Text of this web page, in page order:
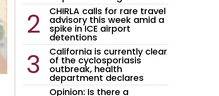
CHIRLA calls for rare travel
advisory this week amid a
spike in ICE airport
detentions
California is currently clear
of the cyclosporiasis
outbreak, health
department declares
Opinion: Is there a